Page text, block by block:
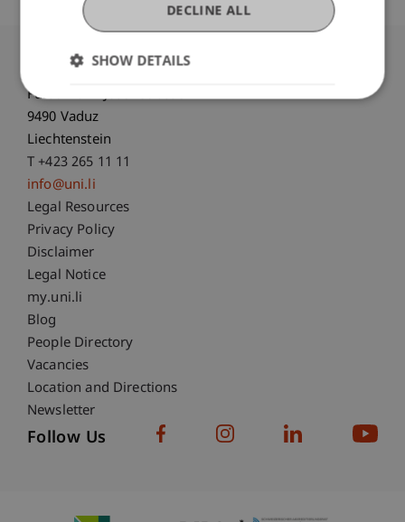
University Liechtenstein
Fürst-Franz-Josef-Strasse
9490 Vaduz
Liechtenstein
T +423 265 11 11
info@uni.li
Fußzeile Rechtliche Hinweise
Legal Resources
Privacy Policy
Disclaimer
Legal Notice
Fußzeile Subdomain-Verzeichnis
my.uni.li
Blog
People Directory
Vacancies
Location and Directions
Newsletter
Follow Us
DECLINE ALL
SHOW DETAILS